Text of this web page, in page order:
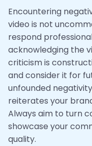
Encountering
video is not
respond
acknowledging the
criticism is
and consider it for
unfounded
reiterates your
Always aim to turn
showcase your
quality.